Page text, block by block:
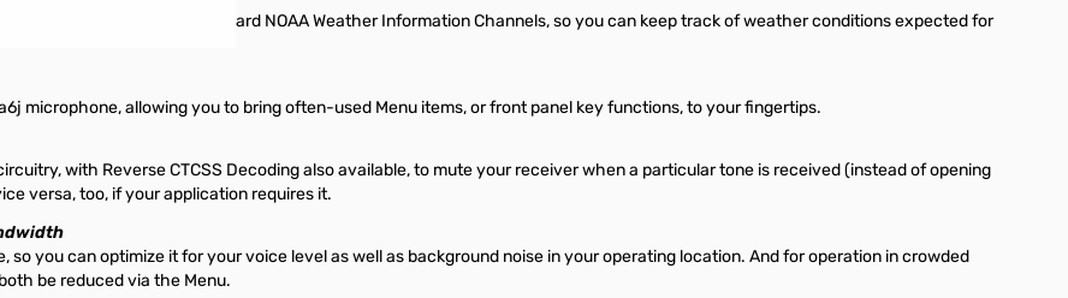
that contains the ten standard NOAA Weather Information Channels, so you can keep track of weather conditions expected for
microphone, allowing you to bring often-used Menu items, or front panel key functions, to your fingertips.
with Reverse CTCSS Decoding also available, to mute your receiver when a particular tone is received (instead of opening
versa, too, if your application requires it.
you can optimize it for your voice level as well as background noise in your operating location. And for operation in crowded
be reduced via the Menu.